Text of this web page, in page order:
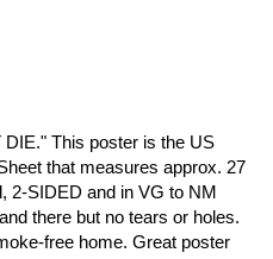
DIE." This poster is the US
that measures approx. 27
2-SIDED and in VG to NM
there but no tears or holes.
free home. Great poster